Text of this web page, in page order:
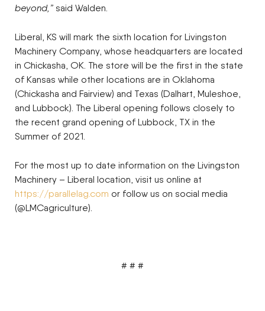
beyond,” said Walden.
Liberal, KS will mark the sixth location for Livingston
Machinery Company, whose headquarters are located
in Chickasha, OK. The store will be the first in the state
of Kansas while other locations are in Oklahoma
(Chickasha and Fairview) and Texas (Dalhart, Muleshoe,
and Lubbock). The Liberal opening follows closely to
the recent grand opening of Lubbock, TX in the
Summer of 2021.
For the most up to date information on the Livingston
Machinery – Liberal location, visit us online at
https://parallelag.com or follow us on social media
(@LMCagriculture).
# # #